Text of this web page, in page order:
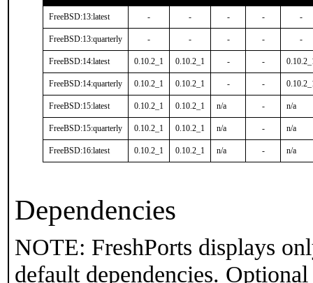
FreeBSD:13:latest - - - - -
FreeBSD:13:quarterly - - - - -
FreeBSD:14:latest 0.10.2_1 0.10.2_1 - -
FreeBSD:14:quarterly 0.10.2_1 0.10.2_1 - -
FreeBSD:15:latest 0.10.2_1 0.10.2_1 n/a - n/a
FreeBSD:15:quarterly 0.10.2_1 0.10.2_1 n/a - n/a
FreeBSD:16:latest 0.10.2_1 0.10.2_1 n/a - n/a
Dependencies
NOTE: FreshPorts displays
default dependencies.